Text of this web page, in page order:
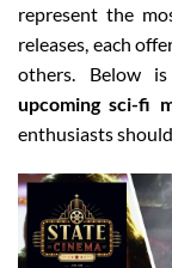
represent the
releases, each
others. Below
upcoming sci-fi
enthusiasts